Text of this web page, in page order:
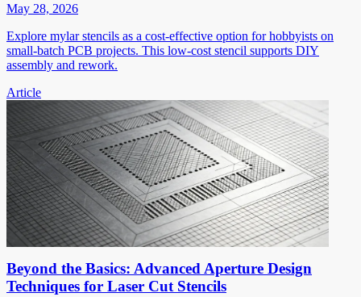
May 28, 2026
Explore mylar stencils as a cost-effective option for hobbyists on
small-batch PCB projects. This low-cost stencil supports DIY
assembly and rework.
Article
Beyond the Basics: Advanced Aperture Design
Techniques for Laser Cut Stencils